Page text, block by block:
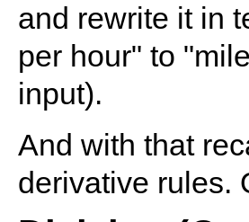
and rewrite it in
per hour" to
input).
And with that
derivative rules.